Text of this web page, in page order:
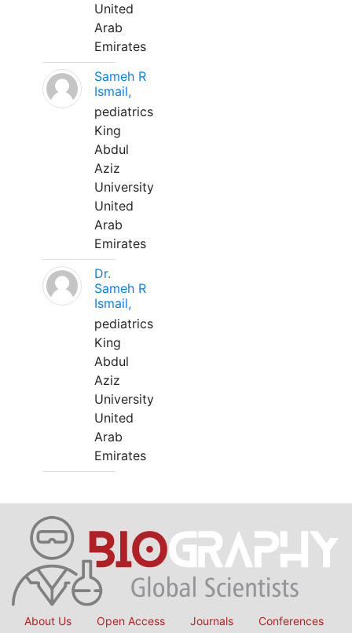
United
Arab
Emirates
Sameh R
Ismail,
pediatrics
King
Abdul
Aziz
University
United
Arab
Emirates
Dr.
Sameh R
Ismail,
pediatrics
King
Abdul
Aziz
University
United
Arab
Emirates
About Us Open Access Journals Conferences